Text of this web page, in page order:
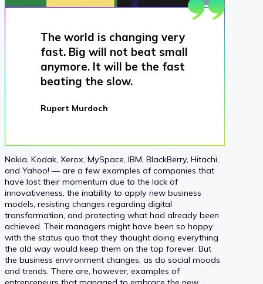
The world is changing very
fast. Big will not beat small
anymore. It will be the fast
beating the slow.
Rupert Murdoch
Nokia, Kodak, Xerox, MySpace, IBM, BlackBerry, Hitachi,
and Yahoo! — are a few examples of companies that
have lost their momentum due to the lack of
innovativeness, the inability to apply new business
models, resisting changes regarding digital
transformation, and protecting what had already been
achieved. Their managers might have been so happy
with the status quo that they thought doing everything
the old way would keep them on the top forever. But
the business environment changes, as do social moods
and trends. There are, however, examples of